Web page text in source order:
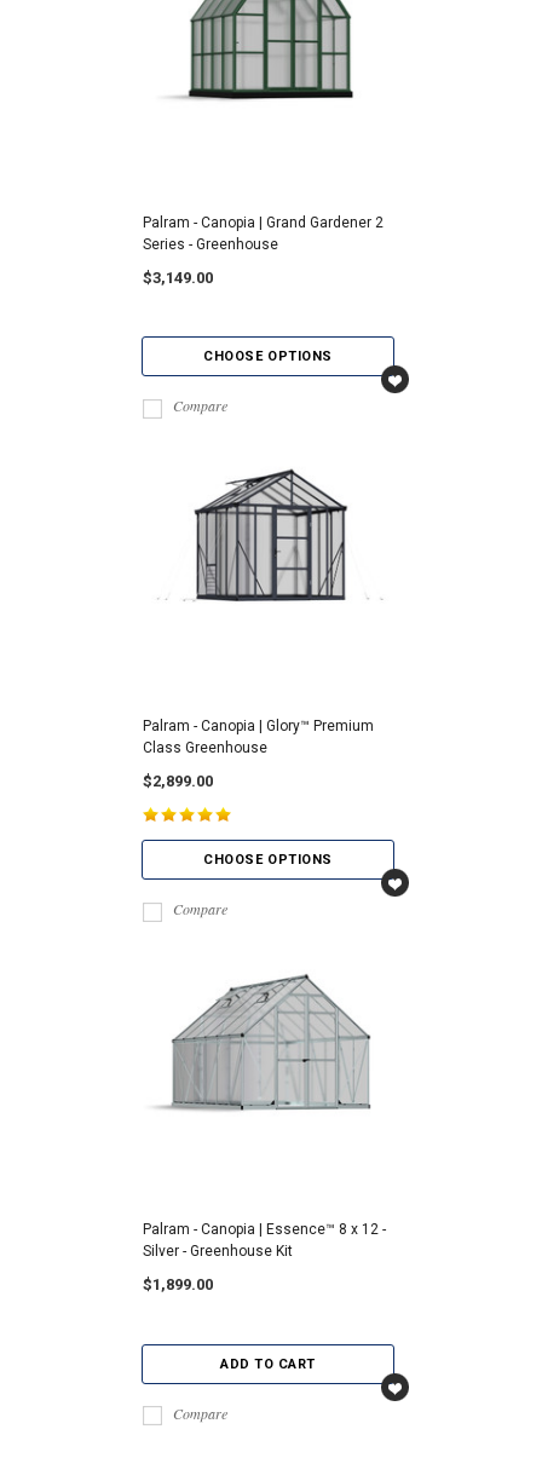
Palram - Canopia | Grand Gardener 2
Series - Greenhouse
$3,149.00
CHOOSE OPTIONS
Compare
Palram - Canopia | Glory™ Premium
Class Greenhouse
$2,899.00
CHOOSE OPTIONS
Compare
Palram - Canopia | Essence™ 8 x 12 -
Silver - Greenhouse Kit
$1,899.00
ADD TO CART
Compare